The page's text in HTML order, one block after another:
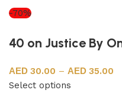
-70%
40 on Justice By
30.00 –
35.00
Select options